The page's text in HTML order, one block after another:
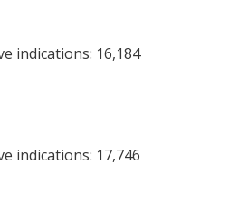
indications: 16,184
indications: 17,746